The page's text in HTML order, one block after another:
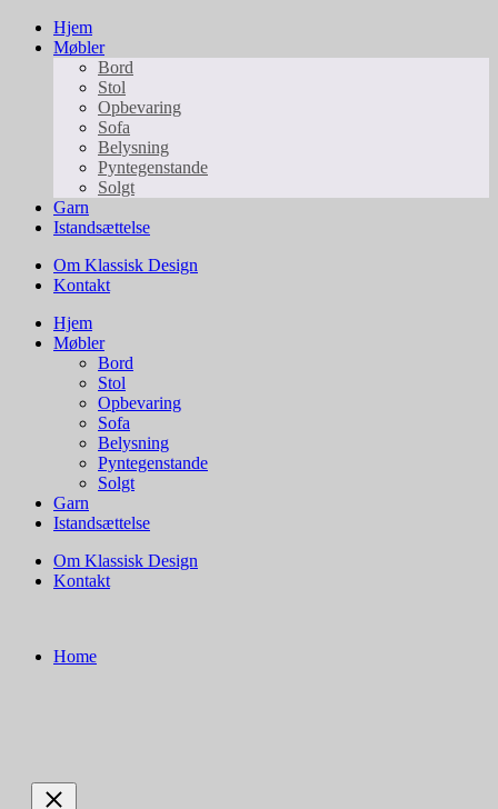
Hjem
Møbler
Bord
Stol
Opbevaring
Sofa
Belysning
Pyntegenstande
Solgt
Garn
Istandsættelse
Om Klassisk Design
Kontakt
Hjem
Møbler
Bord
Stol
Opbevaring
Sofa
Belysning
Pyntegenstande
Solgt
Garn
Istandsættelse
Om Klassisk Design
Kontakt
Home